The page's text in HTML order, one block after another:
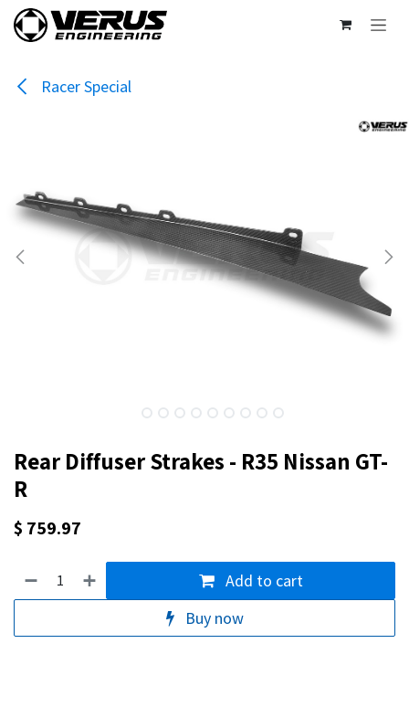
Skip to Content
Racer Special
Rear Diffuser Strakes - R35 Nissan GT-
R
$ 759.97
Add to cart
Buy now